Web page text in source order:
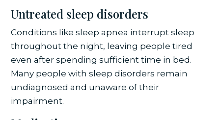
Untreated sleep disorders
Conditions like sleep apnea interrupt sleep
throughout the night, leaving people tired
even after spending sufficient time in bed.
Many people with sleep disorders remain
undiagnosed and unaware of their
impairment.